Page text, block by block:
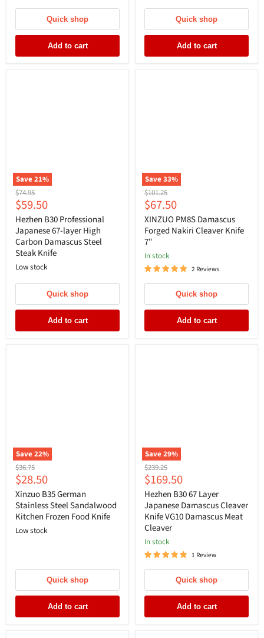
Quick shop
Add to cart
Quick shop
Add to cart
Save21%
Original
price
$74.95
Current
price
$59.50
Hezhen B30 Professional
Japanese 67-layer High
Carbon Damascus Steel
Steak Knife
Low stock
Quick shop
Add to cart
Save33%
Original
price
$101.25
Current
price
$67.50
XINZUO PM8S Damascus
Forged Nakiri Cleaver Knife
7"
In stock
2 Reviews
Quick shop
Add to cart
Save22%
Original
price
$36.75
Current
price
$28.50
Xinzuo B35 German
Stainless Steel Sandalwood
Kitchen Frozen Food Knife
Low stock
Quick shop
Add to cart
Save29%
Original
price
$239.25
Current
price
$169.50
Hezhen B30 67 Layer
Japanese Damascus Cleaver
Knife VG10 Damascus Meat
Cleaver
In stock
1 Review
Quick shop
Add to cart